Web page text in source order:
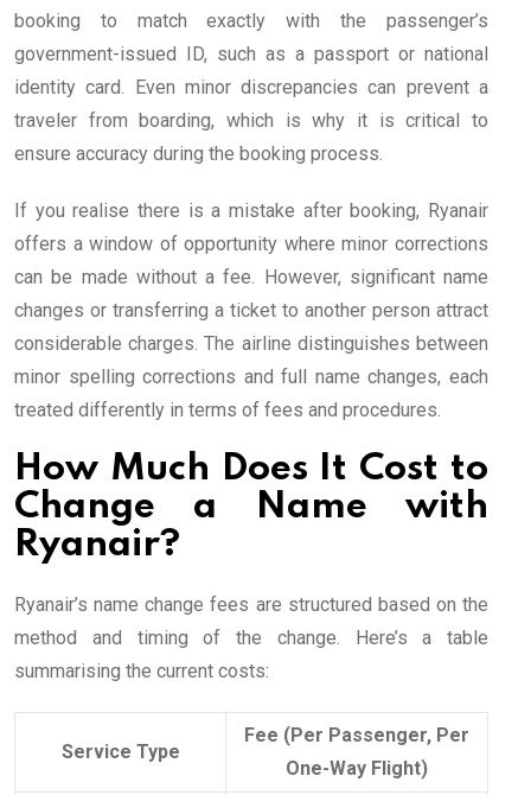
booking to match exactly with the passenger’s
government-issued ID, such as a passport or national
identity card. Even minor discrepancies can prevent a
traveler from boarding, which is why it is critical to
ensure accuracy during the booking process.
If you realise there is a mistake after booking, Ryanair
offers a window of opportunity where minor corrections
can be made without a fee. However, significant name
changes or transferring a ticket to another person attract
considerable charges. The airline distinguishes between
minor spelling corrections and full name changes, each
treated differently in terms of fees and procedures.
How Much Does It Cost to
Change a Name with
Ryanair?
Ryanair’s name change fees are structured based on the
method and timing of the change. Here’s a table
summarising the current costs:
Service Type
Fee (Per Passenger, Per
One-Way Flight)